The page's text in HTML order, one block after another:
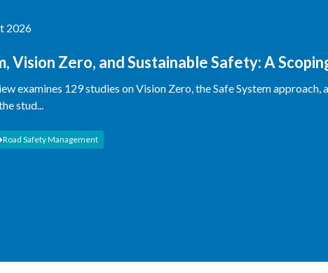
2026
Vision Zero, and Sustainable Safety: A
examines 129 studies on Vision Zero, the Safe System approach,
stud...
Road Safety Management